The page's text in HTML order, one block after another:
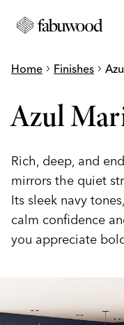
Home chevron_right Finishes chevron_right
Azul
Rich, deep, and
mirrors the quiet
Its sleek navy
calm confidence
you appreciate